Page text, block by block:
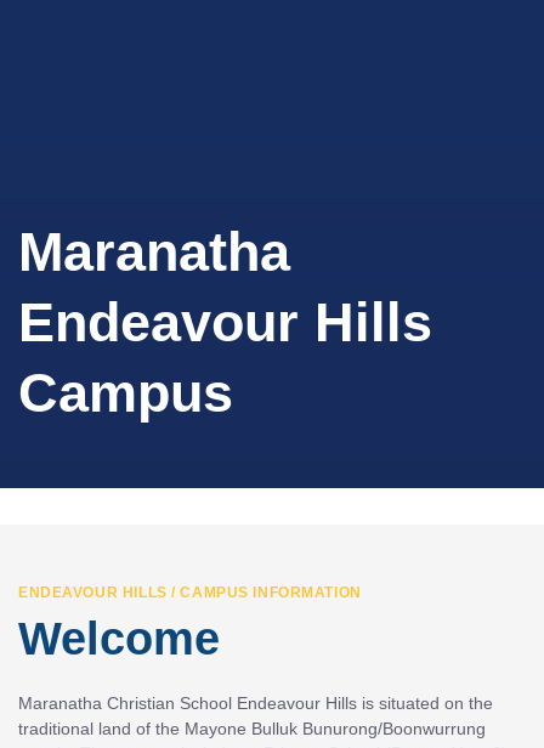
Maranatha
Endeavour Hills
Campus
ENDEAVOUR HILLS / CAMPUS INFORMATION
Welcome
Maranatha Christian School Endeavour Hills is situated on the
traditional land of the Mayone Bulluk Bunurong/Boonwurrung